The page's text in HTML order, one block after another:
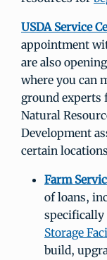
USDA Service
appointment
are also
where you can
ground experts
Natural
Development
certain
Farm
of loans,
specifically
Storage
build,